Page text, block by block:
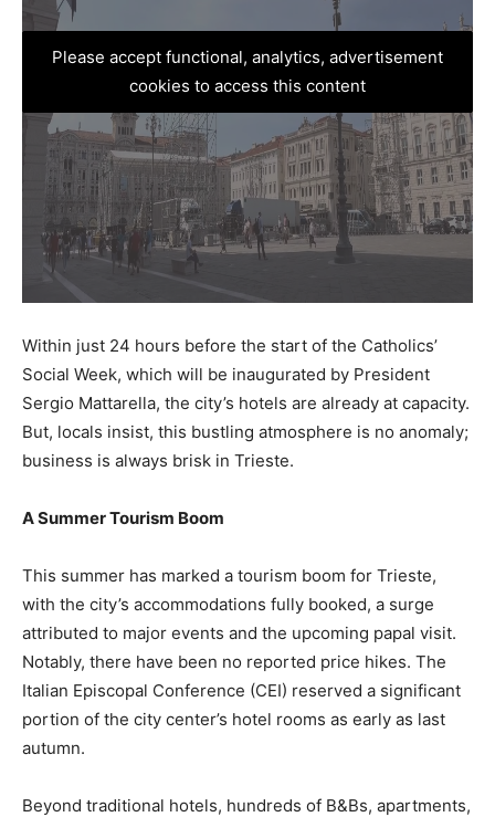
Please accept functional, analytics, advertisement
cookies to access this content
Within just 24 hours before the start of the Catholics’
Social Week, which will be inaugurated by President
Sergio Mattarella, the city’s hotels are already at capacity.
But, locals insist, this bustling atmosphere is no anomaly;
business is always brisk in Trieste.
A Summer Tourism Boom
This summer has marked a tourism boom for Trieste,
with the city’s accommodations fully booked, a surge
attributed to major events and the upcoming papal visit.
Notably, there have been no reported price hikes. The
Italian Episcopal Conference (CEI) reserved a significant
portion of the city center’s hotel rooms as early as last
autumn.
Beyond traditional hotels, hundreds of B&Bs, apartments,